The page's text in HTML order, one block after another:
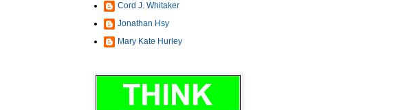
Cord J. Whitaker
Jonathan Hsy
Mary Kate Hurley